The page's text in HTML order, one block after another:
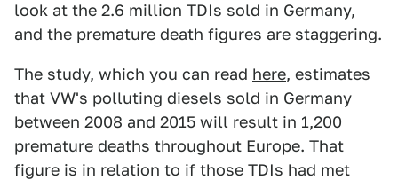
look at the 2.6 million TDIs sold in Germany,
and the premature death figures are staggering.
The study, which you can read here, estimates
that VW's polluting diesels sold in Germany
between 2008 and 2015 will result in 1,200
premature deaths throughout Europe. That
figure is in relation to if those TDIs had met